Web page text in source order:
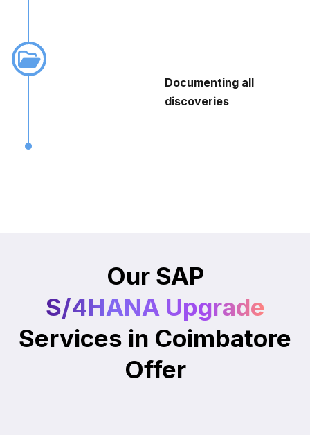
Documenting all
discoveries
Our SAP
S/4HANA Upgrade
Services in Coimbatore
Offer